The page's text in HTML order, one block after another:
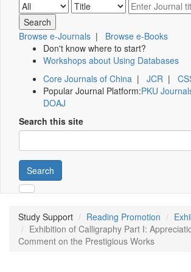
Browse e-Journals | Browse e-Books
Don't know where to start?
Workshops about Using Databases
Core Journals of China | JCR |
Popular Journal Platform:PKU
DOAJ
Search this site
Search
Study Support Reading Promotion
Exhibition of Calligraphy Part I:
Comment on the Prestigious Works